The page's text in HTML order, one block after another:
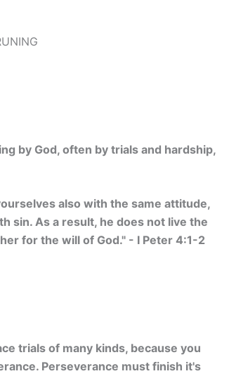
by God, often by trials and hardship,
also with the same attitude,
sin. As a result, he does not live the
for the will of God." - I Peter 4:1-2
trials of many kinds, because you
Perseverance must finish it's